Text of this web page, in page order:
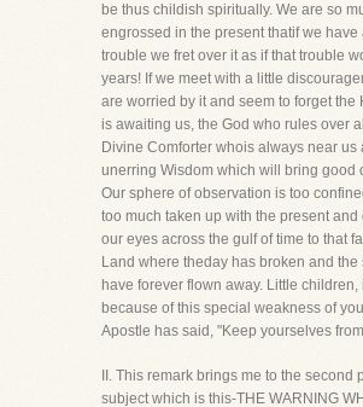
be thus childish spiritually. We are so
engrossed in the present thatif we have
trouble we fret over it as if that trouble
years! If we meet with a little
are worried by it and seem to forget the
is awaiting us, the God who rules over
Divine Comforter whois always near us
unerring Wisdom which will bring good
Our sphere of observation is too
too much taken up with the present and
our eyes across the gulf of time to that
Land where theday has broken and the
have forever flown away. Little children,
because of this special weakness of
Apostle has said, "Keep yourselves
II. This remark brings me to the second
subject which is this-THE WARNING